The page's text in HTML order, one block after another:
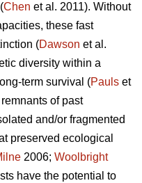
Chen et al. 2011). Without
these fast
(Dawson et al.
diversity within a
term survival (Pauls et
of past
and/or fragmented
preserved ecological
2006; Woolbright
have the potential to